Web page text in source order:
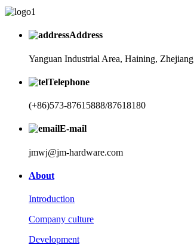
Address
Yanguan Industrial Area, Haining, Zhejiang
Telephone
(+86)573-87615888/87618180
E-mail
jmwj@jm-hardware.com
About
Introduction
Company culture
Development